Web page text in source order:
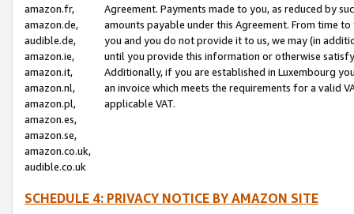
amazon.fr,
amazon.de,
audible.de,
amazon.ie,
amazon.it,
amazon.nl,
amazon.pl,
amazon.es,
amazon.se,
amazon.co.uk,
audible.co.uk
Agreement. Payments made to you, as reduced by
amounts payable under this Agreement. From time
you and you do not provide it to us, we may (in
until you provide this information or otherwise
Additionally, if you are established in Luxembourg
an invoice which meets the requirements for a valid
applicable VAT.
SCHEDULE 4: PRIVACY NOTICE BY AMAZON SITE